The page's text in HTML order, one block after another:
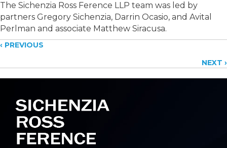
The Sichenzia Ross Ference LLP team was led by
partners Gregory Sichenzia, Darrin Ocasio, and Avital
Perlman and associate Matthew Siracusa.
Posts
navigation
‹ PREVIOUS
NEXT ›